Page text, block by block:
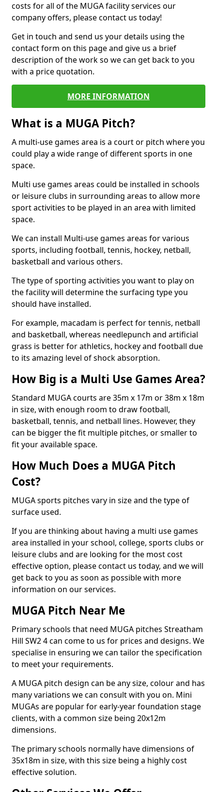
costs for all of the MUGA facility services our
company offers, please contact us today!
Get in touch and send us your details using the
contact form on this page and give us a brief
description of the work so we can get back to you
with a price quotation.
MORE INFORMATION
What is a MUGA Pitch?
A multi-use games area is a court or pitch where you
could play a wide range of different sports in one
space.
Multi use games areas could be installed in schools
or leisure clubs in surrounding areas to allow more
sport activities to be played in an area with limited
space.
We can install Multi-use games areas for various
sports, including football, tennis, hockey, netball,
basketball and various others.
The type of sporting activities you want to play on
the facility will determine the surfacing type you
should have installed.
For example, macadam is perfect for tennis, netball
and basketball, whereas needlepunch and artificial
grass is better for athletics, hockey and football due
to its amazing level of shock absorption.
How Big is a Multi Use Games Area?
Standard MUGA courts are 35m x 17m or 38m x 18m
in size, with enough room to draw football,
basketball, tennis, and netball lines. However, they
can be bigger the fit multiple pitches, or smaller to
fit your available space.
How Much Does a MUGA Pitch
Cost?
MUGA sports pitches vary in size and the type of
surface used.
If you are thinking about having a multi use games
area installed in your school, college, sports clubs or
leisure clubs and are looking for the most cost
effective option, please contact us today, and we will
get back to you as soon as possible with more
information on our services.
MUGA Pitch Near Me
Primary schools that need MUGA pitches Streatham
Hill SW2 4 can come to us for prices and designs. We
specialise in ensuring we can tailor the specification
to meet your requirements.
A MUGA pitch design can be any size, colour and has
many variations we can consult with you on. Mini
MUGAs are popular for early-year foundation stage
clients, with a common size being 20x12m
dimensions.
The primary schools normally have dimensions of
35x18m in size, with this size being a highly cost
effective solution.